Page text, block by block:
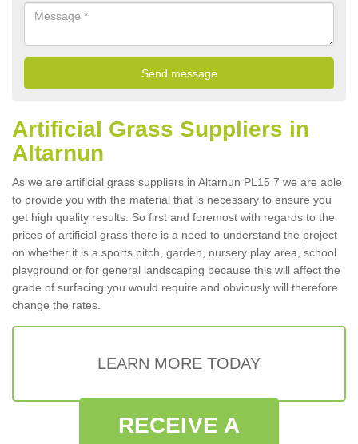
Artificial Grass Suppliers in
Altarnun
As we are artificial grass suppliers in Altarnun PL15 7 we are able
to provide you with the material that is necessary to ensure you
get high quality results. So first and foremost with regards to the
prices of artificial grass there is a need to understand the project
on whether it is a sports pitch, garden, nursery play area, school
playground or for general landscaping because this will affect the
grade of surfacing you would require and obviously will therefore
change the rates.
LEARN MORE TODAY
RECEIVE A